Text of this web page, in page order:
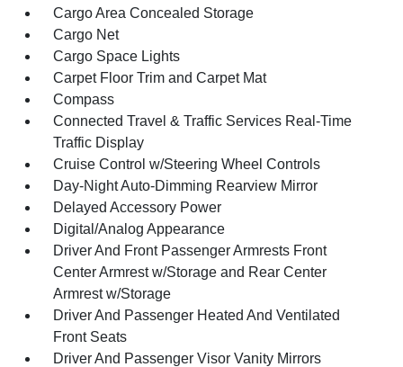
Cargo Area Concealed Storage
Cargo Net
Cargo Space Lights
Carpet Floor Trim and Carpet Mat
Compass
Connected Travel & Traffic Services Real-Time
Traffic Display
Cruise Control w/Steering Wheel Controls
Day-Night Auto-Dimming Rearview Mirror
Delayed Accessory Power
Digital/Analog Appearance
Driver And Front Passenger Armrests Front
Center Armrest w/Storage and Rear Center
Armrest w/Storage
Driver And Passenger Heated And Ventilated
Front Seats
Driver And Passenger Visor Vanity Mirrors